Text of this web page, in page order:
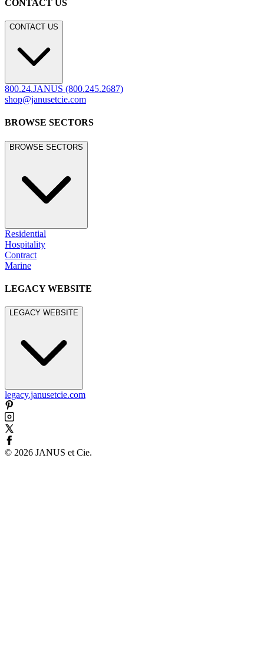
CONTACT US
CONTACT US
800.24.JANUS (800.245.2687)
shop@janusetcie.com
BROWSE SECTORS
BROWSE SECTORS
Residential
Hospitality
Contract
Marine
LEGACY WEBSITE
LEGACY WEBSITE
legacy.janusetcie.com
© 2026 JANUS et Cie.